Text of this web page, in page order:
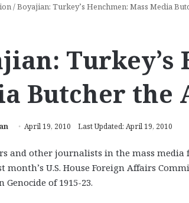
/Boyajian: Turkey’s Henchmen: Mass Media
Turkey’s
Butcher the
April 19, 2010 Last Updated: April 19, 2010
and other journalists in the mass
month’s U.S. House Foreign Affairs
of 1915-23.